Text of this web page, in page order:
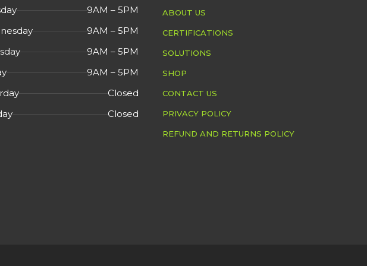
signs of wear
DETAIL
Overall in Good
9AM – 5PM
9AM – 5PM
9AM – 5PM
9AM – 5PM
Closed
Closed
ABOUT US
CERTIFICATIONS
SOLUTIONS
SHOP
CONTACT US
PRIVACY POLICY
REFUND AND RETURNS POLICY